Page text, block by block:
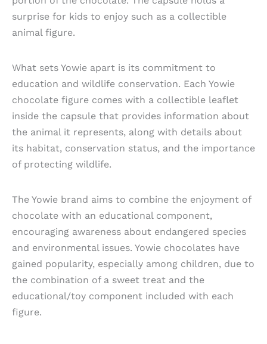
surprise for kids to enjoy such as a collectible
animal figure.
What sets Yowie apart is its commitment to
education and wildlife conservation. Each Yowie
chocolate figure comes with a collectible leaflet
inside the capsule that provides information about
the animal it represents, along with details about
its habitat, conservation status, and the importance
of protecting wildlife.
The Yowie brand aims to combine the enjoyment of
chocolate with an educational component,
encouraging awareness about endangered species
and environmental issues. Yowie chocolates have
gained popularity, especially among children, due to
the combination of a sweet treat and the
educational/toy component included with each
figure.